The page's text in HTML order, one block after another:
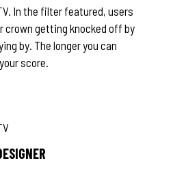
In the filter featured, users
crown getting knocked off by
by. The longer you can
score.